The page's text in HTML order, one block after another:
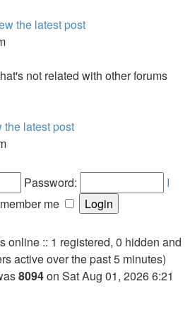
the latest post
not related with other forums
the latest post
Password:
I
me
online :: 1 registered, 0 hidden and
active over the past 5 minutes)
8094on Sat Aug 01, 2026 6:21